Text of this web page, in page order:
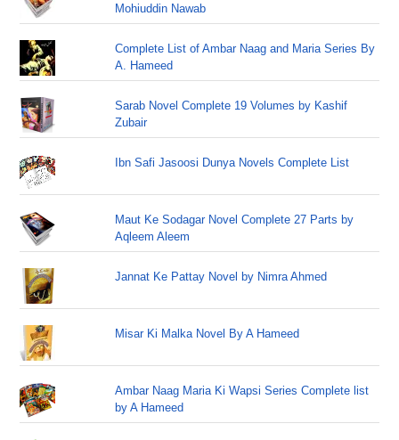
Mohiuddin Nawab
Complete List of Ambar Naag and Maria Series By
A. Hameed
Sarab Novel Complete 19 Volumes by Kashif
Zubair
Ibn Safi Jasoosi Dunya Novels Complete List
Maut Ke Sodagar Novel Complete 27 Parts by
Aqleem Aleem
Jannat Ke Pattay Novel by Nimra Ahmed
Misar Ki Malka Novel By A Hameed
Ambar Naag Maria Ki Wapsi Series Complete list
by A Hameed